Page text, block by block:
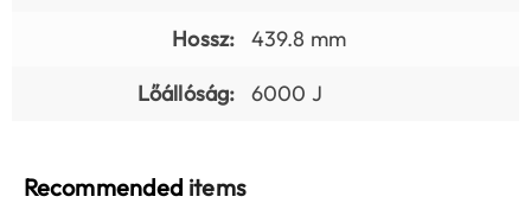
Hossz:
439.8 mm
Lőállóság:
6000 J
Recommended items